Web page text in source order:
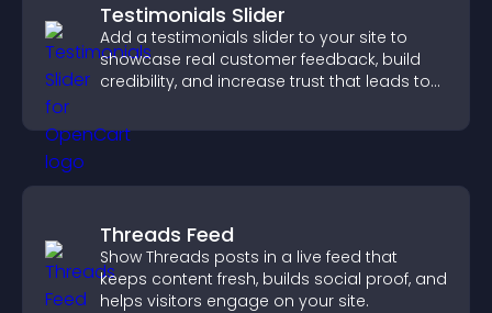
Testimonials Slider
Add a testimonials slider to your site to
showcase real customer feedback, build
credibility, and increase trust that leads to
Threads Feed
Show Threads posts in a live feed that
keeps content fresh, builds social proof, and
helps visitors engage on your site.